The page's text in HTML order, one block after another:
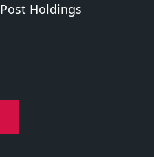
Post Holdings